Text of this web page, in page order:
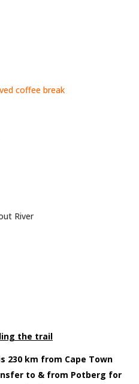
River
the trail
230 km from Cape Town
to & from Potberg for